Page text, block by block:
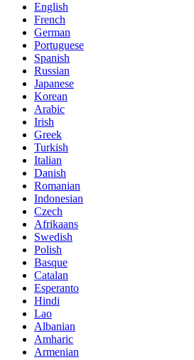
English
French
German
Portuguese
Spanish
Russian
Japanese
Korean
Arabic
Irish
Greek
Turkish
Italian
Danish
Romanian
Indonesian
Czech
Afrikaans
Swedish
Polish
Basque
Catalan
Esperanto
Hindi
Lao
Albanian
Amharic
Armenian